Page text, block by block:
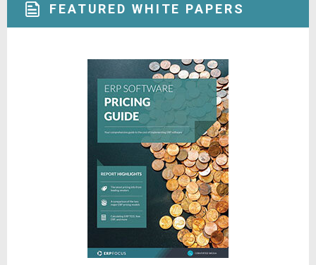
FEATURED WHITE PAPERS